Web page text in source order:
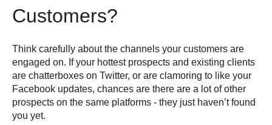
Customers?
Think carefully about the channels your customers are
engaged on. If your hottest prospects and existing clients
are chatterboxes on Twitter, or are clamoring to like your
Facebook updates, chances are there are a lot of other
prospects on the same platforms - they just haven’t found
you yet.